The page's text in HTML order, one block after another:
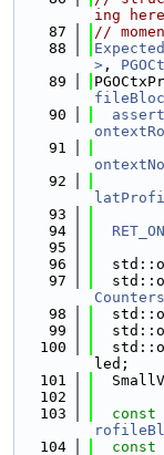
ing
   87
//
   88
> ,
   89
   90
assert
   91
   92
   93
   94
   95
   96
   97
Counters
   98
   99
  100
led;
  101
  102
  103
const
  104
const